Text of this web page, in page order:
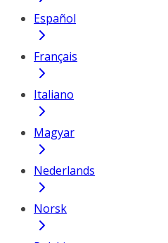
Español
Français
Italiano
Magyar
Nederlands
Norsk